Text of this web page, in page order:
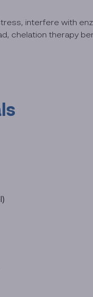
interfere with
chelation therapy